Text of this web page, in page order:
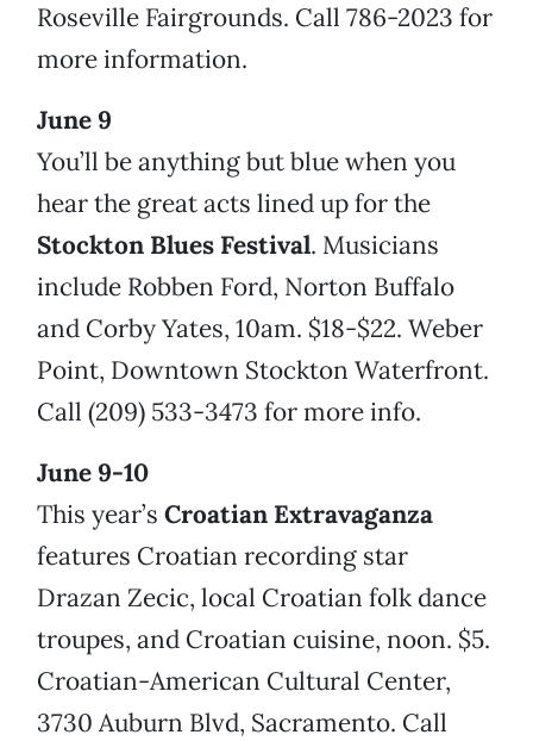
Roseville Fairgrounds. Call 786-2023 for
more information.
June 9
You’ll be anything but blue when you
hear the great acts lined up for the
Stockton Blues Festival. Musicians
include Robben Ford, Norton Buffalo
and Corby Yates, 10am. $18-$22. Weber
Point, Downtown Stockton Waterfront.
Call (209) 533-3473 for more info.
June 9-10
This year’s Croatian Extravaganza
features Croatian recording star
Drazan Zecic, local Croatian folk dance
troupes, and Croatian cuisine, noon. $5.
Croatian-American Cultural Center,
3730 Auburn Blvd, Sacramento. Call